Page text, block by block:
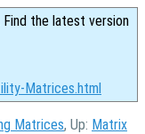
Find the latest version
Matrices.html
Matrices, Up: Matrix